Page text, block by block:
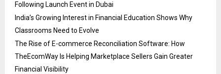
Following Launch Event in Dubai
India’s Growing Interest in Financial Education Shows Why
Classrooms Need to Evolve
The Rise of E-commerce Reconciliation Software: How
TheEcomWay Is Helping Marketplace Sellers Gain Greater
Financial Visibility